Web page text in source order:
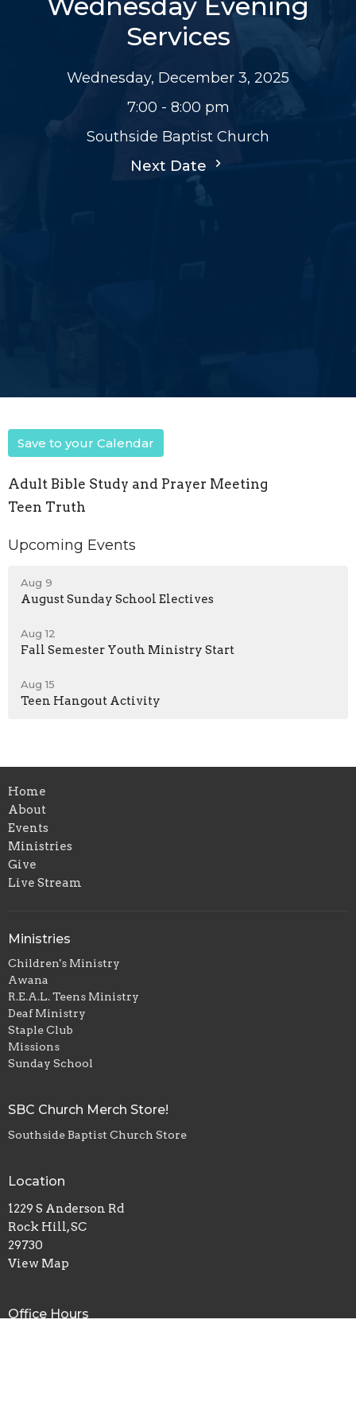
Services
Wednesday, December 3, 2025
7:00 - 8:00 pm
Southside Baptist Church
Next Date
Save to your Calendar
Adult Bible Study and Prayer Meeting
Teen Truth
Upcoming Events
Aug 9
August Sunday School Electives
Aug 12
Fall Semester Youth Ministry Start
Aug 15
Teen Hangout Activity
Home
About
Events
Ministries
Give
Live Stream
Ministries
Children's Ministry
Awana
R.E.A.L. Teens Ministry
Deaf Ministry
Staple Club
Missions
Sunday School
SBC Church Merch Store!
Southside Baptist Church Store
Location
1229 S Anderson Rd
Rock Hill, SC
29730
View Map
Office Hours